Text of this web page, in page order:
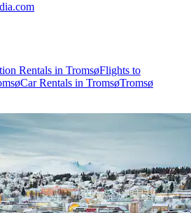
Rentals in TromsøFlights to
Car Rentals in TromsøTromsø